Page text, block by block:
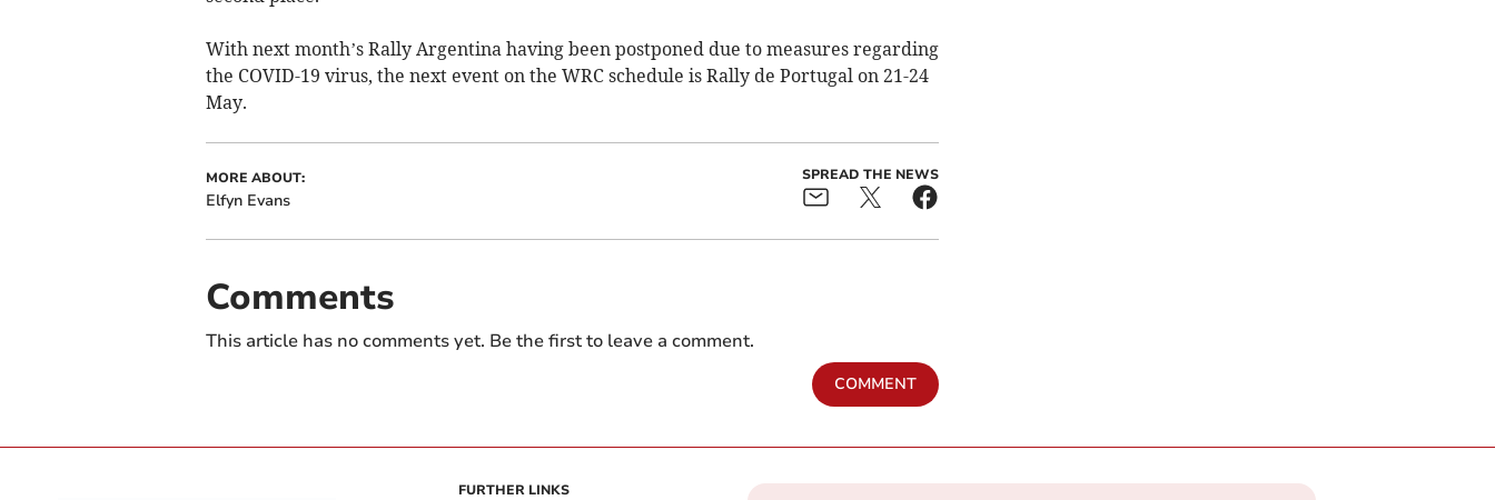
With next month’s Rally Argentina having been postponed due to measures regarding
the COVID-19 virus, the next event on the WRC schedule is Rally de Portugal on 21-24
May.
MORE ABOUT:
Elfyn Evans
SPREAD THE NEWS
Comments
This article has no comments yet. Be the first to leave a comment.
COMMENT
FURTHER LINKS